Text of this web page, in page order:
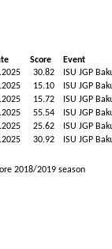
Score
Event
30.82
ISU JGP
15.10
ISU JGP
15.72
ISU JGP
55.54
ISU JGP
25.62
ISU JGP
30.92 ISU JGP
2018/2019 season